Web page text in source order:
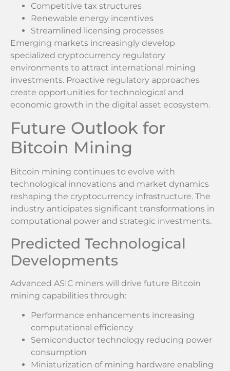
Competitive tax structures
Renewable energy incentives
Streamlined licensing processes
Emerging markets increasingly develop
specialized cryptocurrency regulatory
environments to attract international mining
investments. Proactive regulatory approaches
create opportunities for technological and
economic growth in the digital asset ecosystem.
Future Outlook for
Bitcoin Mining
Bitcoin mining continues to evolve with
technological innovations and market dynamics
reshaping the cryptocurrency infrastructure. The
industry anticipates significant transformations in
computational power and strategic investments.
Predicted Technological
Developments
Advanced ASIC miners will drive future Bitcoin
mining capabilities through:
Performance enhancements increasing
computational efficiency
Semiconductor technology reducing power
consumption
Miniaturization of mining hardware enabling